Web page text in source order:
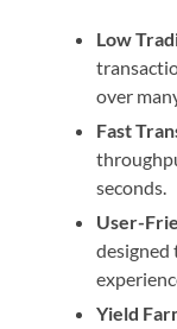
Low
over
Fast
seconds.
User-
designed
Yield